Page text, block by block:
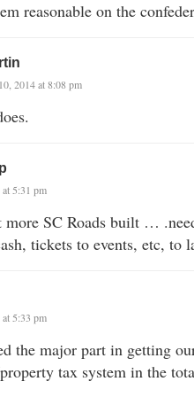
reasonable on the
2014 at 8:08 pm
5:31 pm
more SC Roads built …
tickets to events, etc,
5:33 pm
the major part in getting
tax system in the